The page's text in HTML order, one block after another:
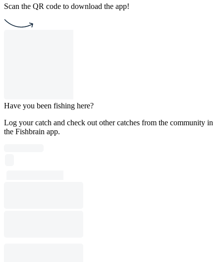
Scan the QR code to download the app!
Have you been fishing here?
Log your catch and check out other catches from the community in
the Fishbrain app.